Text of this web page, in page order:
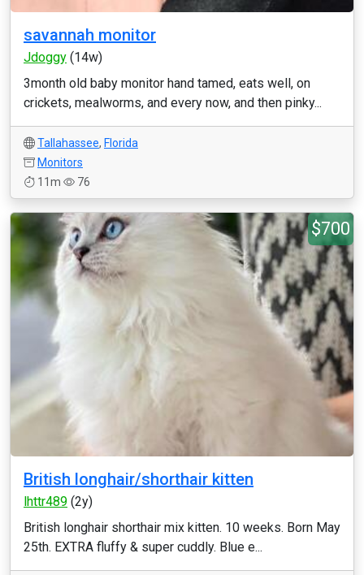
savannah monitor
Jdoggy (14w)
3month old baby monitor hand tamed, eats well, on
crickets, mealworms, and every now, and then pinky...
Tallahassee, Florida
Monitors
11m
76
$700
British longhair/shorthair kitten
lhttr489 (2y)
British longhair shorthair mix kitten. 10 weeks. Born May
25th. EXTRA fluffy & super cuddly. Blue e...